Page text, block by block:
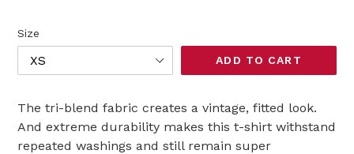
Size
ADD TO CART
The tri-blend fabric creates a vintage, fitted look.
And extreme durability makes this t-shirt withstand
repeated washings and still remain super